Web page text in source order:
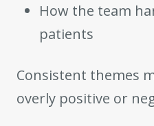
How the team
patients
Consistent themes
overly positive or